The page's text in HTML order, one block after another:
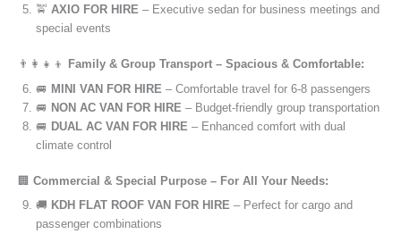
🚖 AXIO FOR HIRE – Executive sedan for business meetings and
special events
👨‍👩‍👧‍👦
Family & Group Transport – Spacious & Comfortable:
🚐 MINI VAN FOR HIRE – Comfortable travel for 6-8 passengers
🚐 NON AC VAN FOR HIRE – Budget-friendly group transportation
🚐 DUAL AC VAN FOR HIRE – Enhanced comfort with dual
climate control
🏢 Commercial & Special Purpose – For All Your Needs:
🚚 KDH FLAT ROOF VAN FOR HIRE – Perfect for cargo and
passenger combinations